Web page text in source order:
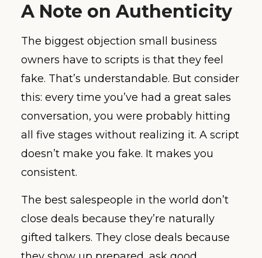
A Note on Authenticity
The biggest objection small business
owners have to scripts is that they feel
fake. That’s understandable. But consider
this: every time you’ve had a great sales
conversation, you were probably hitting
all five stages without realizing it. A script
doesn’t make you fake. It makes you
consistent.
The best salespeople in the world don’t
close deals because they’re naturally
gifted talkers. They close deals because